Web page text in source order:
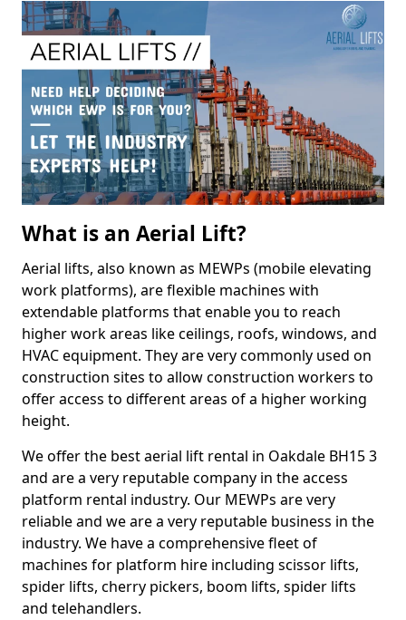
What is an Aerial Lift?
Aerial lifts, also known as MEWPs (mobile elevating
work platforms), are flexible machines with
extendable platforms that enable you to reach
higher work areas like ceilings, roofs, windows, and
HVAC equipment. They are very commonly used on
construction sites to allow construction workers to
offer access to different areas of a higher working
height.
We offer the best aerial lift rental in Oakdale BH15 3
and are a very reputable company in the access
platform rental industry. Our MEWPs are very
reliable and we are a very reputable business in the
industry. We have a comprehensive fleet of
machines for platform hire including scissor lifts,
spider lifts, cherry pickers, boom lifts, spider lifts
and telehandlers.